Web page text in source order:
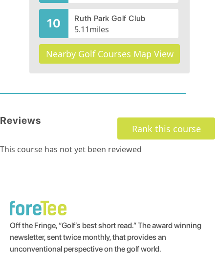
10 Ruth Park Golf Club
5.11miles
Nearby Golf Courses Map View
Reviews
Rank this course
This course has not yet been reviewed
Off the Fringe, “Golf’s best short read.” The award winning
newsletter, sent twice monthly, that provides an
unconventional perspective on the golf world.